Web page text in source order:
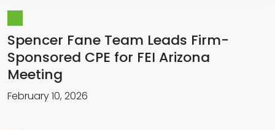
Spencer Fane Team Leads Firm-
Sponsored CPE for FEI Arizona
Meeting
February 10, 2026